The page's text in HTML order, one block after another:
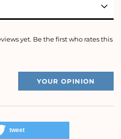
yet. Be the first who rates this
YOUR OPINION
tweet